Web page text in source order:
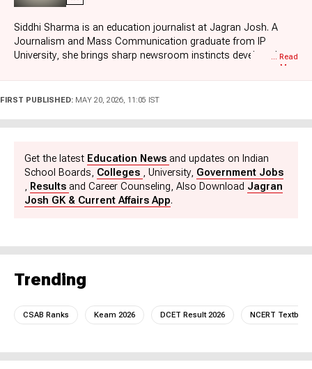
Siddhi Sharma is an education journalist at Jagran Josh. A
Journalism and Mass Communication graduate from IP
University, she brings sharp newsroom instincts developed
during her previous stint at Zee News. At Jagran Josh, Siddhi
specializes in decoding the educational updates. Her coverage
is highly exam-centric, ranging from curated news blogs for
Combining her strong media foundations with a research-
helps students and aspirants stay ahead of the curve. Her
writing is factual, engaging, and tailored to meet the fast-paced
needs of modern learners and exam aspirants.
... Read
More
FIRST PUBLISHED: MAY 20, 2026, 11:05 IST
Get the latest Education News and updates on Indian
School Boards, Colleges , University, Government Jobs
, Results and Career Counseling, Also Download Jagran
Josh GK & Current Affairs App.
Trending
CSAB Ranks Keam 2026 DCET Result 2026 NCERT